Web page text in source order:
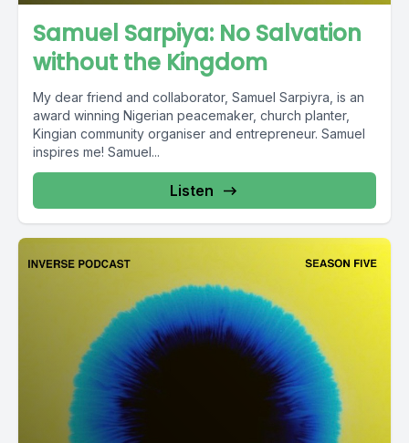
Samuel Sarpiya: No Salvation
without the Kingdom
My dear friend and collaborator, Samuel Sarpiyra, is an
award winning Nigerian peacemaker, church planter,
Kingian community organiser and entrepreneur. Samuel
inspires me! Samuel...
Listen